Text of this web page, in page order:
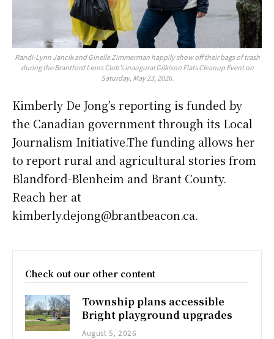
Randi-Lynn Jancik and Ginelle Zimmerman happily show off their bags of trash
during the Brantford Lions Club’s inaugural Gilkison Flats Cleanup Event on
Saturday, May 23, 2026.
Kimberly De Jong’s reporting is funded by
the Canadian government through its Local
Journalism Initiative.The funding allows her
to report rural and agricultural stories from
Blandford-Blenheim and Brant County.
Reach her at
kimberly.dejong@brantbeacon.ca.
Check out our other content
Township plans accessible
Bright playground upgrades
August 5, 2026